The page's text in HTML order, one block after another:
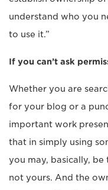
understand who you
to use it.”
If you can’t ask
Whether you are
for your blog or a
important work
that in simply using
you may, basically,
not yours. And the